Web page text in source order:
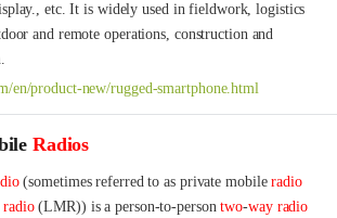
etc. It is widely used in fieldwork, logistics
and remote operations, construction and
en/product-new/rugged-smartphone.html
Radios
(sometimes referred to as private mobile radio
radio (LMR)) is a person-to-person two-way radio